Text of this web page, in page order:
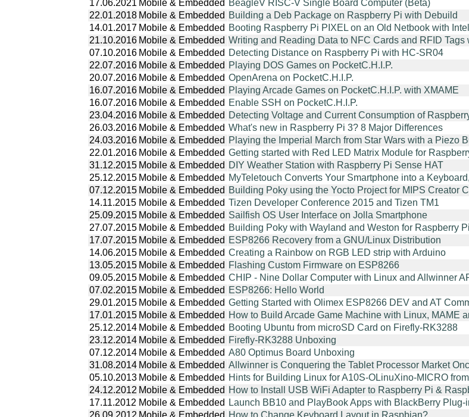
17.06.2021 Mobile & Embedded BeagleV RISC-V Single Board Computer (Beta)
22.01.2018 Mobile & Embedded Building a Deb Package on Raspberry Pi with Debuild
14.01.2017 Mobile & Embedded Booting Raspberry Pi PIXEL on an Old Netbook with
21.10.2016 Mobile & Embedded Writing and Reading Data to NFC Cards and RFID
07.10.2016 Mobile & Embedded Detecting Distance on Raspberry Pi with HC-SR04
22.07.2016 Mobile & Embedded Playing DOS Games on PocketC.H.I.P.
20.07.2016 Mobile & Embedded OpenArena on PocketC.H.I.P.
16.07.2016 Mobile & Embedded Playing Arcade Games on PocketC.H.I.P. with XMAME
16.07.2016 Mobile & Embedded Enable SSH on PocketC.H.I.P.
23.04.2016 Mobile & Embedded Detecting Voltage and Current Consumption of
26.03.2016 Mobile & Embedded What's new in Raspberry Pi 3? 8 Major Differences
24.03.2016 Mobile & Embedded Playing the Imperial March from Star Wars with a Piezo
22.01.2016 Mobile & Embedded Getting started with Red LED Matrix Module for
31.12.2015 Mobile & Embedded DIY Weather Station with Raspberry Pi Sense HAT
25.12.2015 Mobile & Embedded MyTeletouch Converts Your Smartphone into a
07.12.2015 Mobile & Embedded Building Poky using the Yocto Project for MIPS Creator
14.11.2015 Mobile & Embedded Tizen Developer Conference 2015 and Tizen TM1
25.09.2015 Mobile & Embedded Sailfish OS User Interface on Jolla Smartphone
27.07.2015 Mobile & Embedded Building Poky with Wayland and Weston for Raspberry
17.07.2015 Mobile & Embedded ESP8266 Recovery from a GNU/Linux Distribution
14.06.2015 Mobile & Embedded Creating a Rainbow on RGB LED strip with Arduino
13.05.2015 Mobile & Embedded Flashing Custom Firmware on ESP8266
09.05.2015 Mobile & Embedded CHIP - Nine Dollar Computer with Linux and Allwinner
07.02.2015 Mobile & Embedded ESP8266: Hello World
29.01.2015 Mobile & Embedded Getting Started with Olimex ESP8266 DEV and AT
17.01.2015 Mobile & Embedded How to Build Arcade Game Machine with Linux, MAME
25.12.2014 Mobile & Embedded Booting Ubuntu from microSD Card on Firefly-RK3288
23.12.2014 Mobile & Embedded Firefly-RK3288 Unboxing
07.12.2014 Mobile & Embedded A80 Optimus Board Unboxing
31.08.2014 Mobile & Embedded Allwinner is Conquering the Tablet Processor Market
05.10.2013 Mobile & Embedded Hints for Building Linux for A10S-OLinuXino-MICRO
24.12.2012 Mobile & Embedded How to Install USB WiFi Adapter to Raspberry Pi &
17.11.2012 Mobile & Embedded
Launch BB10 and PlayBook Apps with BlackBerry
26.09.2012 Mobile & Embedded How to Change Keyboard Layout in Raspbian?